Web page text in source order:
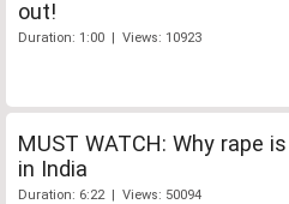
out!
Duration: 1:00 | Views: 10923
MUST WATCH: Why rape
in India
Duration: 6:22 | Views: 50094